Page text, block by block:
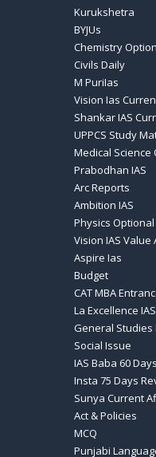
Kurukshetra
BYJUs
Chemistry
Civils Daily
M PuriIas
Vision Ias
Shankar IAS
UPPCS Study
Medical Science
Prabodhan IAS
Arc Reports
Ambition IAS
Physics
Vision IAS Value
Aspire Ias
Budget
CAT MBA
La Excellence IAS
General Studies
Social Issue
IAS Baba 60
Insta 75 Days
Sunya Current
Act & Policies
MCQ
Punjabi